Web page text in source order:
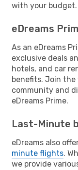
with your budget.
eDreams
As an eDreams
exclusive deals
hotels, and car
benefits. Join the
community and
eDreams Prime.
Last-Minute
eDreams also
minute flights.
we provide